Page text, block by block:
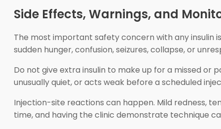
Side Effects, Warnings, and
The most important safety concern with any insulin
sudden hunger, confusion, seizures, collapse, or
Do not give extra insulin to make up for a missed or
unusually quiet, or acts weak before a scheduled
Injection-site reactions can happen. Mild redness,
time, and having the clinic demonstrate technique